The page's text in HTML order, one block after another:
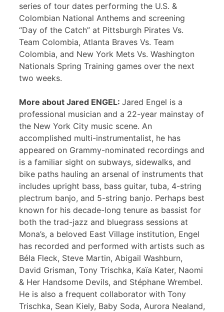
series of tour dates performing the U.S. &
Colombian National Anthems and screening
“Day of the Catch” at Pittsburgh Pirates Vs.
Team Colombia, Atlanta Braves Vs. Team
Colombia, and New York Mets Vs. Washington
Nationals Spring Training games over the next
two weeks.
More about Jared ENGEL: Jared Engel is a
professional musician and a 22-year mainstay of
the New York City music scene. An
accomplished multi-instrumentalist, he has
appeared on Grammy-nominated recordings and
is a familiar sight on subways, sidewalks, and
bike paths hauling an arsenal of instruments that
includes upright bass, bass guitar, tuba, 4-string
plectrum banjo, and 5-string banjo. Perhaps best
known for his decade-long tenure as bassist for
both the trad-jazz and bluegrass sessions at
Mona’s, a beloved East Village institution, Engel
has recorded and performed with artists such as
Béla Fleck, Steve Martin, Abigail Washburn,
David Grisman, Tony Trischka, Kaïa Kater, Naomi
& Her Handsome Devils, and Stéphane Wrembel.
He is also a frequent collaborator with Tony
Trischka, Sean Kiely, Baby Soda, Aurora Nealand,